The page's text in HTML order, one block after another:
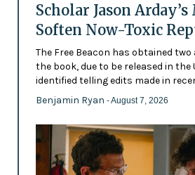
Scholar Jason
Soften Now-Toxic
The Free Beacon has obtained
the book, due to be released in the
identified telling edits made in
Benjamin Ryan - August 7, 2026